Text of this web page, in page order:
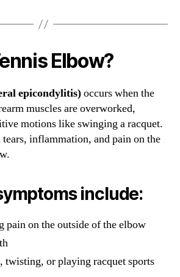
Elbow?
epicondylitis)occurs when the
muscles are overworked,
motions like swinging a racquet.
inflammation, and pain on the
include:
pain on the outside of the elbow
twisting, or playing racquet sports